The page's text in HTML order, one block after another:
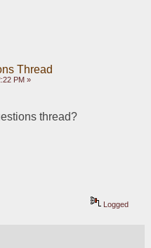
Thread
PM »
thread?
Logged